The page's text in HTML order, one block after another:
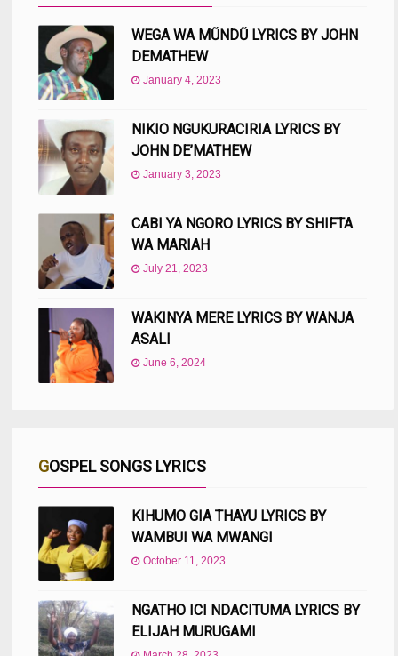
WEGA WA MŨNDŨ LYRICS BY JOHN
DEMATHEW
January 4, 2023
NIKIO NGUKURACIRIA LYRICS BY
JOHN DE’MATHEW
January 3, 2023
CABI YA NGORO LYRICS BY SHIFTA
WA MARIAH
July 21, 2023
WAKINYA MERE LYRICS BY WANJA
ASALI
June 6, 2024
GOSPEL SONGS LYRICS
KIHUMO GIA THAYU LYRICS BY
WAMBUI WA MWANGI
October 11, 2023
NGATHO ICI NDACITUMA LYRICS BY
ELIJAH MURUGAMI